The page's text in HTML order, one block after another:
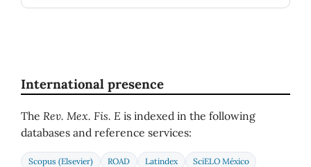
International presence
The Rev. Mex. Fis. E is indexed in the following
databases and reference services:
Scopus (Elsevier) ROAD Latindex
SciELO México